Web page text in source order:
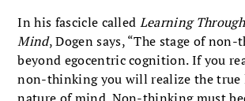
In his fascicle called Learning
Mind, Dogen says, “The stage of
beyond egocentric cognition. If you
non-thinking you will realize the true